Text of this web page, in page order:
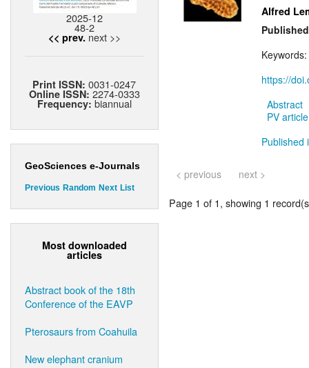
2025-12
48-2
<< prev. next >>
Print ISSN:0031-0247
Online ISSN: 2274-0333
Frequency: biannual
GeoSciences e-Journals
Previous Random Next List
Most downloaded
articles
Abstract book of the 18th
Conference of the EAVP
Pterosaurs from Coahuila
New elephant cranium
Alfred
Keywords:
https://
Abstract
PV
Published
< previous next >
Page 1 of 1, showing 1